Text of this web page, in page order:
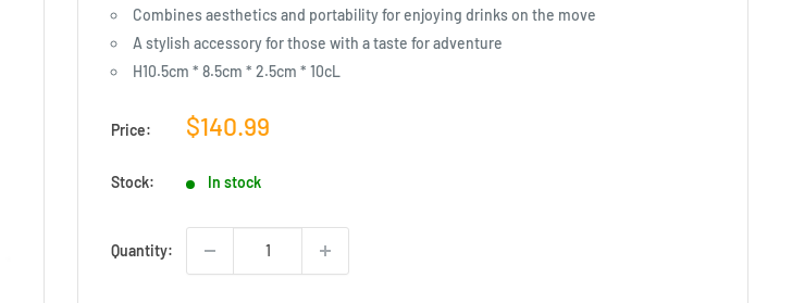
Combines aesthetics and portability for enjoying drinks on the move
A stylish accessory for those with a taste for adventure
H10.5cm * 8.5cm * 2.5cm * 10cL
Price:
Sale
$140.99
Stock: In stock
Quantity: